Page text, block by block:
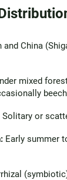
and China
mixed
Solitary or
Early summer